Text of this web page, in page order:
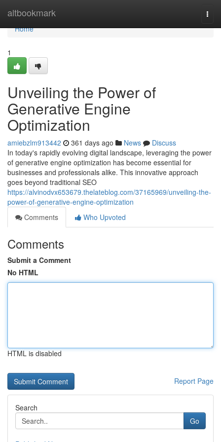
altbookmark
Home
Home
1
Unveiling the Power of
Generative Engine
Optimization
amiebzlm913442 361 days ago News
Discuss
In today's rapidly evolving digital landscape, leveraging the power
of generative engine optimization has become essential for
businesses and professionals alike. This innovative approach
goes beyond traditional SEO
https://alvinodvx653679.thelateblog.com/37165969/unveiling-the-
power-of-generative-engine-optimization
Comments
Who Upvoted
Comments
Submit a Comment
No HTML
HTML is disabled
Report Page
Search
Go